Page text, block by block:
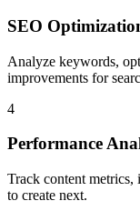
SEO
Analyze keywords,
improvements for
4
Performance
Track content
to create next.